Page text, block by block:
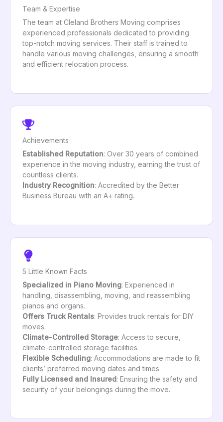
Team & Expertise
The team at Cleland Brothers Moving comprises
experienced professionals dedicated to providing
top-notch moving services. Their staff is trained to
handle various moving challenges, ensuring a smooth
and efficient relocation process.
Achievements
Established Reputation: Over 30 years of combined
experience in the moving industry, earning the trust of
countless clients.
Industry Recognition: Accredited by the Better
Business Bureau with an A+ rating.
5 Little Known Facts
Specialized in Piano Moving: Experienced in
handling, disassembling, moving, and reassembling
pianos and organs.
Offers Truck Rentals: Provides truck rentals for DIY
moves.
Climate-Controlled Storage: Access to secure,
climate-controlled storage facilities.
Flexible Scheduling: Accommodations are made to fit
clients’ preferred moving dates and times.
Fully Licensed and Insured: Ensuring the safety and
security of your belongings during the move.